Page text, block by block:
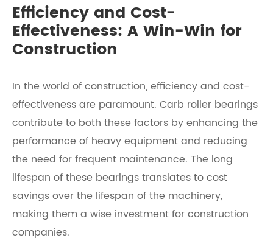
Efficiency and Cost-
Effectiveness: A Win-Win for
Construction
In the world of construction, efficiency and cost-
effectiveness are paramount. Carb roller bearings
contribute to both these factors by enhancing the
performance of heavy equipment and reducing
the need for frequent maintenance. The long
lifespan of these bearings translates to cost
savings over the lifespan of the machinery,
making them a wise investment for construction
companies.